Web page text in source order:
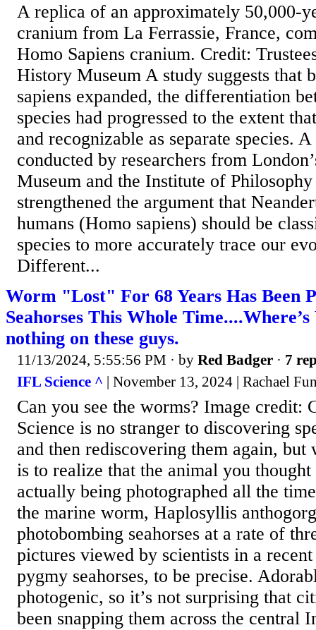
A replica of an approximately 50,000-
cranium from La Ferrassie, France,
Homo Sapiens cranium. Credit:
History Museum A study suggests that
sapiens expanded, the differentiation
species had progressed to the extent
and recognizable as separate species.
conducted by researchers from
Museum and the Institute of
strengthened the argument that
humans (Homo sapiens) should be
species to more accurately trace our
Different...
Worm "Lost" For 68 Years Has Been
Seahorses This Whole Time....Where’s
nothing on these guys.
11/13/2024, 5:55:56 PM · by Red Badger · 7
IFL Science ^ | November 13, 2024 | Rachael
Can you see the worms? Image credit:
Science is no stranger to discovering
and then rediscovering them again, but
is to realize that the animal you thought
actually being photographed all the
the marine worm, Haplosyllis
photobombing seahorses at a rate of
pictures viewed by scientists in a recent
pygmy seahorses, to be precise.
photogenic, so it’s not surprising that
been snapping them across the central